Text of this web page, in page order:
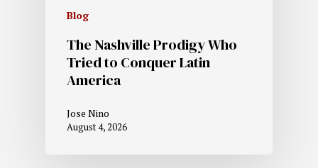
Blog
The Nashville Prodigy Who
Tried to Conquer Latin
America
Jose Nino
August 4, 2026